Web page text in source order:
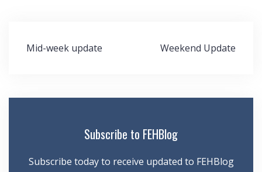
Post
Mid-week update Weekend Update
Subscribe to FEHBlog
Subscribe today to receive updated to FEHBlog